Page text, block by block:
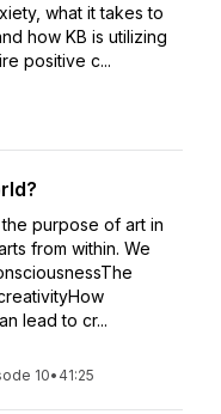
what it takes to
how KB is utilizing
positive c...
purpose of art in
from within. We
lead to cr...
10• 41:25